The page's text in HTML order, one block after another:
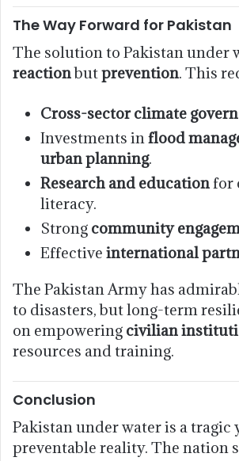
The Way Forward for Pakistan
The solution to Pakistan under
reactionbutprevention. This
Cross-sector climate
Investments inflood
urban planning.
Research and educationfor
literacy.
Strong community
Effective international
The Pakistan Army has
to disasters, but long-term
on empowering civilian
resources and training.
Conclusion
Pakistan under water is a tragic
preventable reality. The nation